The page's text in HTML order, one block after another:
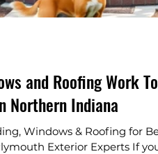
and Roofing Work
Northern Indiana
Windows & Roofing for
Exterior Experts If